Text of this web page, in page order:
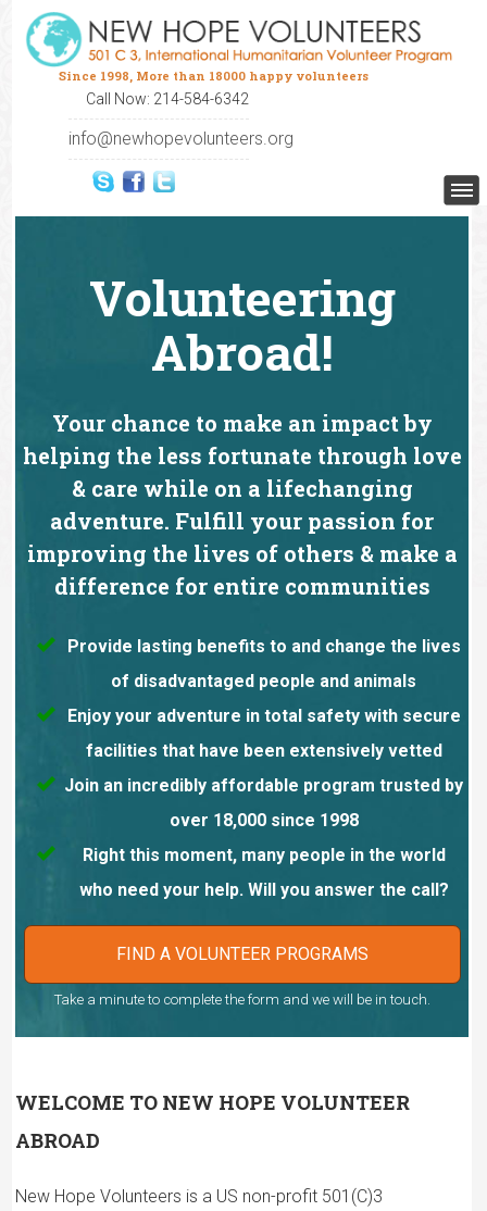
Since 1998, More than 18000 happy volunteers
Call Now: 214-584-6342
info@newhopevolunteers.org
Volunteering
Abroad!
Your chance to make an impact by
helping the less fortunate through love
& care while on a lifechanging
adventure. Fulfill your passion for
improving the lives of others & make a
difference for entire communities
Provide lasting benefits to and change the lives
of disadvantaged people and animals
Enjoy your adventure in total safety with secure
facilities that have been extensively vetted
Join an incredibly affordable program trusted by
over 18,000 since 1998
Right this moment, many people in the world
who need your help. Will you answer the call?
FIND A VOLUNTEER PROGRAMS
Take a minute to complete the form and we will be in touch.
WELCOME TO NEW HOPE VOLUNTEER
ABROAD
New Hope Volunteers is a US non-profit 501(C)3